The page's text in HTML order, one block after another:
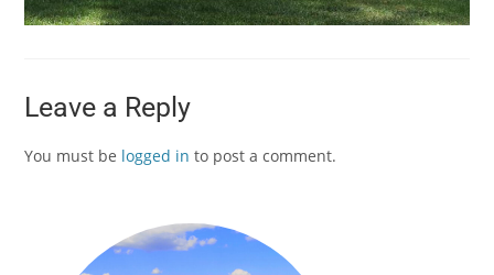
Leave a Reply
You must be logged in to post a comment.